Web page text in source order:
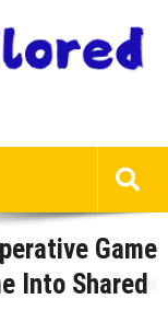
Game
Into Shared